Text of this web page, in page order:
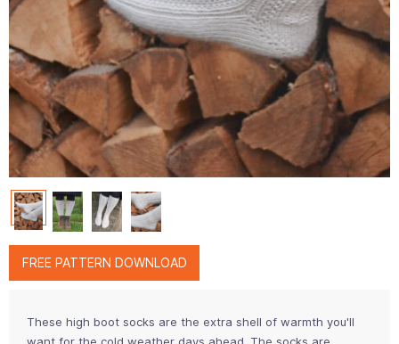
FREE PATTERN DOWNLOAD
These high boot socks are the extra shell of warmth you'll
want for the cold weather days ahead. The socks are